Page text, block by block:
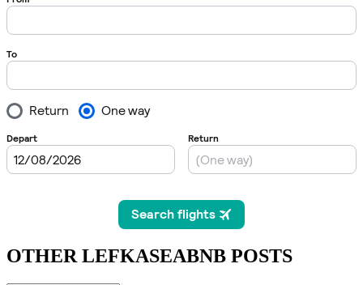
OTHER LEFKASEABNB POSTS